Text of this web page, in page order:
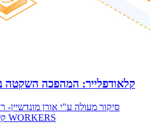
קלאודפלייר: המהפכה השקטה
סיקור מעולה ע"י אורן
YNET- קלאודפלייר וקלאודפלייר WORKERS